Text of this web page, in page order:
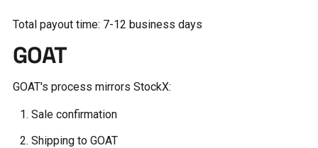
Total payout time: 7-12 business days
GOAT
GOAT's process mirrors StockX:
Sale confirmation
Shipping to GOAT